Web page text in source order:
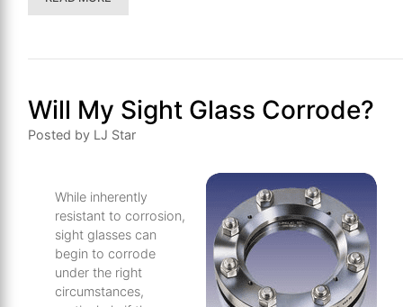
Will My Sight Glass Corrode?
Posted by LJ Star
While inherently
resistant to corrosion,
sight glasses can
begin to corrode
under the right
circumstances,